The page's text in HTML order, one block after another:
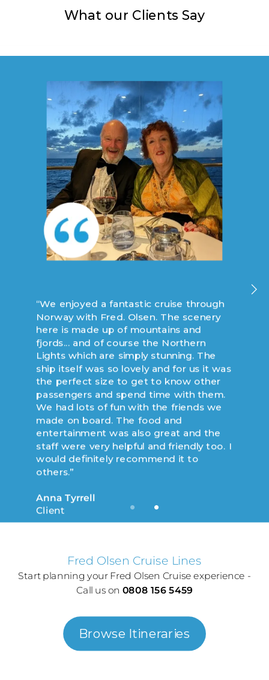
Fred Olsen Cruise Lines
Start planning your Fred Olsen Cruise experience -
Call us on 0808 156 5459
Browse Itineraries
What our Clients Say
“We enjoyed a fantastic cruise through
Norway with Fred. Olsen. The scenery
here is made up of mountains and
fjords... and of course the Northern
Lights which are simply stunning. The
ship itself was so lovely and for us it was
the perfect size to get to know other
passengers and spend time with them.
We had lots of fun with the friends we
made on board. The food and
entertainment was also great and the
staff were very helpful and friendly too. I
would definitely recommend it to
others.”
Anna Tyrrell
Client
“We enjoyed an incredible cruise to
Norway with Fred. Olsen on board
Balmoral... a fabulous and well
maintained ship that was able to
explore some of the smaller ports of call
in the northern side of Norway. This
entire trip was amazing, but the two
main stand outs were observing the sun
due north at midnight and riding the
cable car ride in Tromso.”
Ronald Smith
Client